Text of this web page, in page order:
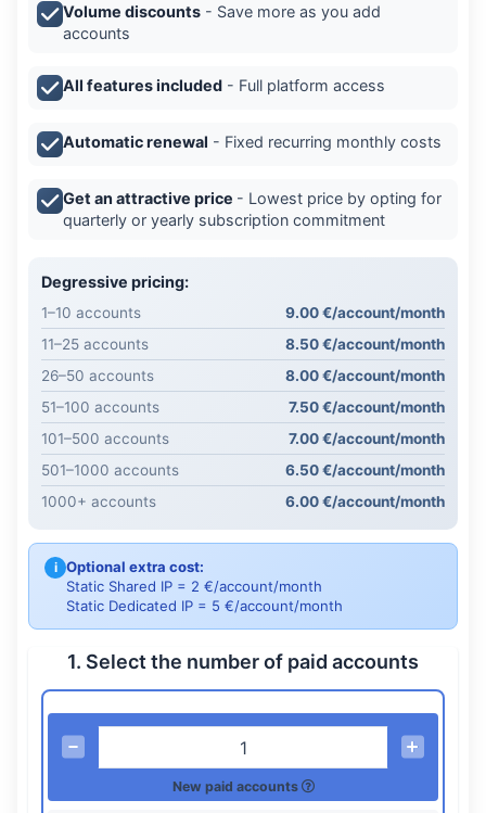
Volume discounts - Save more as you add
accounts
All features included - Full platform access
Automatic renewal - Fixed recurring monthly costs
Get an attractive price - Lowest price by opting for
quarterly or yearly subscription commitment
Degressive pricing:
1–10 accounts
9.00 €/account/month
11–25 accounts
8.50 €/account/month
26–50 accounts
8.00 €/account/month
51–100 accounts
7.50 €/account/month
101–500 accounts
7.00 €/account/month
501–1000 accounts
6.50 €/account/month
1000+ accounts
6.00 €/account/month
i Optional extra cost:
Static Shared IP = 2 €/account/month
Static Dedicated IP = 5 €/account/month
1. Select the number of paid accounts
New paid accounts